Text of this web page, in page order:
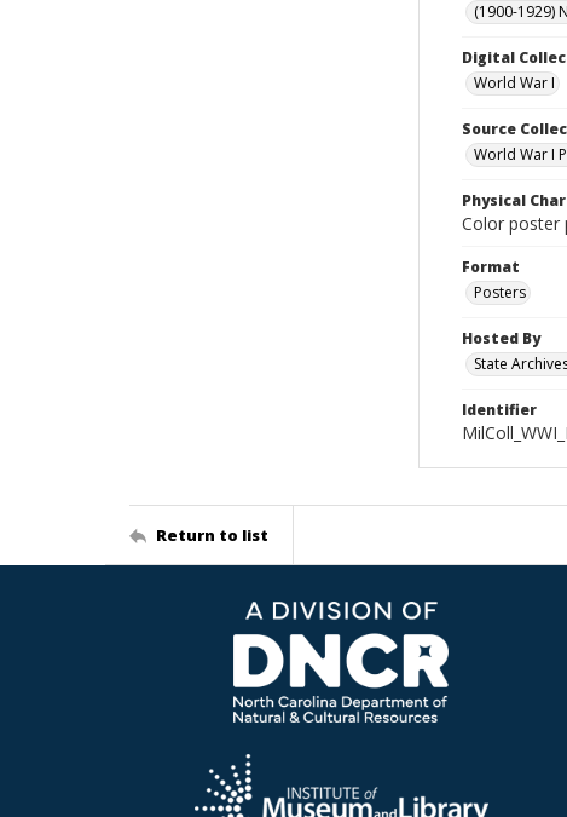
(1900-1929)
Digital
World War I
Source
World War I
Physical
Color poster
Format
Posters
Hosted By
State
Identifier
Return to list